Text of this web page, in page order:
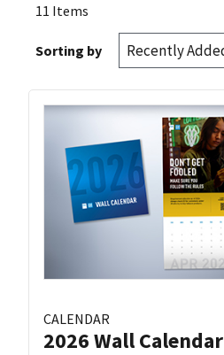
11 Items
Sorting by
CALENDAR
2026 Wall Calendar